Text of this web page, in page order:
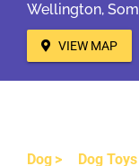
Wellington,
VIEW MAP
Dog Dog Toys